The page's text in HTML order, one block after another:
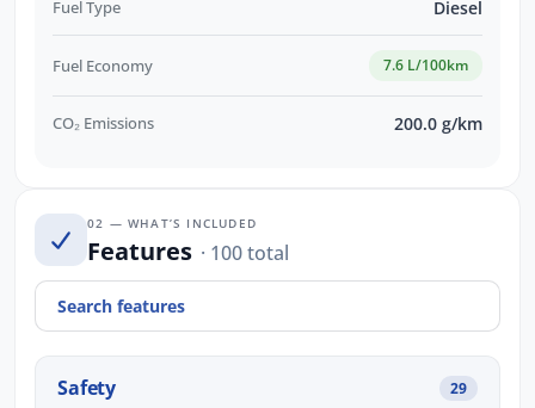
Fuel Type Diesel
Fuel Economy 7.6 L/100km
CO₂ Emissions 200.0 g/km
02 — WHAT’S INCLUDED
Features · 100 total
Safety 29